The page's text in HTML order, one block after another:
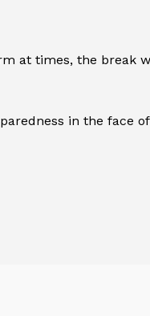
at times, the break
in the face